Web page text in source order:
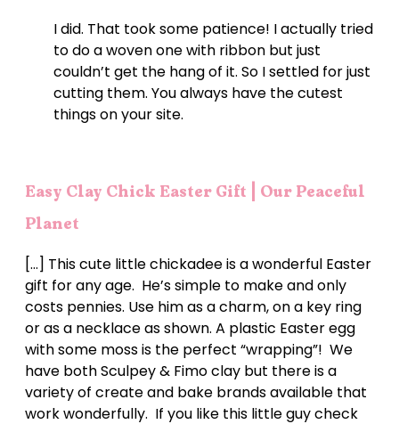
I did. That took some patience! I actually tried
to do a woven one with ribbon but just
couldn’t get the hang of it. So I settled for just
cutting them. You always have the cutest
things on your site.
Easy Clay Chick Easter Gift | Our Peaceful
Planet
[…] This cute little chickadee is a wonderful Easter
gift for any age. He’s simple to make and only
costs pennies. Use him as a charm, on a key ring
or as a necklace as shown. A plastic Easter egg
with some moss is the perfect “wrapping”! We
have both Sculpey & Fimo clay but there is a
variety of create and bake brands available that
work wonderfully. If you like this little guy check